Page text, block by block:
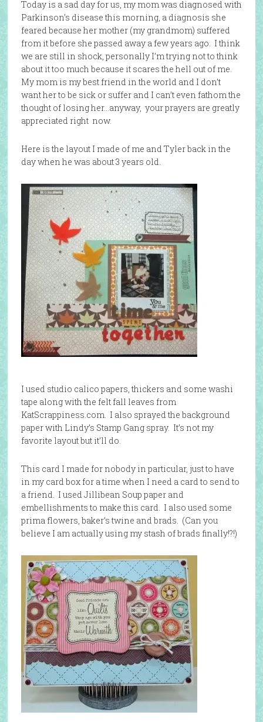
Today is a sad day for us, my mom was diagnosed with
Parkinson’s disease this morning, a diagnosis she
feared because her mother (my grandmom) suffered
from it before she passed away a few years ago. I think
we are still in shock, personally I’m trying not to think
about it too much because it scares the hell out of me.
My mom is my best friend in the world and I don’t
want her to be sick or suffer and I can’t even fathom the
thought of losing her…anyway, your prayers are greatly
appreciated right now.
Here is the layout I made of me and Tyler back in the
day when he was about 3 years old.
I used studio calico papers, thickers and some washi
tape along with the felt fall leaves from
KatScrappiness.com. I also sprayed the background
paper with Lindy’s Stamp Gang spray. It’s not my
favorite layout but it’ll do.
This card I made for nobody in particular, just to have
in my card box for a time when I need a card to send to
a friend. I used Jillibean Soup paper and
embellishments to make this card. I also used some
prima flowers, baker’s twine and brads. (Can you
believe I am actually using my stash of brads finally!?!)